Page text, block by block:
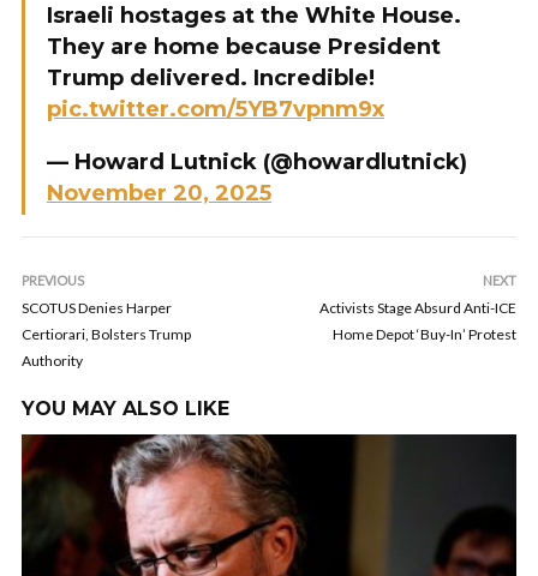
Israeli hostages at the White House.
They are home because President
Trump delivered. Incredible!
pic.twitter.com/5YB7vpnm9x
— Howard Lutnick (@howardlutnick)
November 20, 2025
PREVIOUS
SCOTUS Denies Harper
Certiorari, Bolsters Trump
Authority
NEXT
Activists Stage Absurd Anti-ICE
Home Depot ‘Buy-In’ Protest
YOU MAY ALSO LIKE